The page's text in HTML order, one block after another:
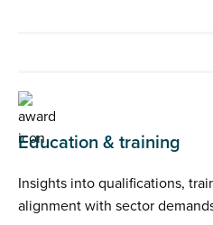
Education & training
Insights into qualifications,
alignment with sector